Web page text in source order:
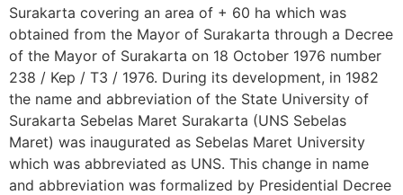
Surakarta covering an area of ​​+ 60 ha which was
obtained from the Mayor of Surakarta through a Decree
of the Mayor of Surakarta on 18 October 1976 number
238 / Kep / T3 / 1976. During its development, in 1982
the name and abbreviation of the State University of
Surakarta Sebelas Maret Surakarta (UNS Sebelas
Maret) was inaugurated as Sebelas Maret University
which was abbreviated as UNS. This change in name
and abbreviation was formalized by Presidential Decree